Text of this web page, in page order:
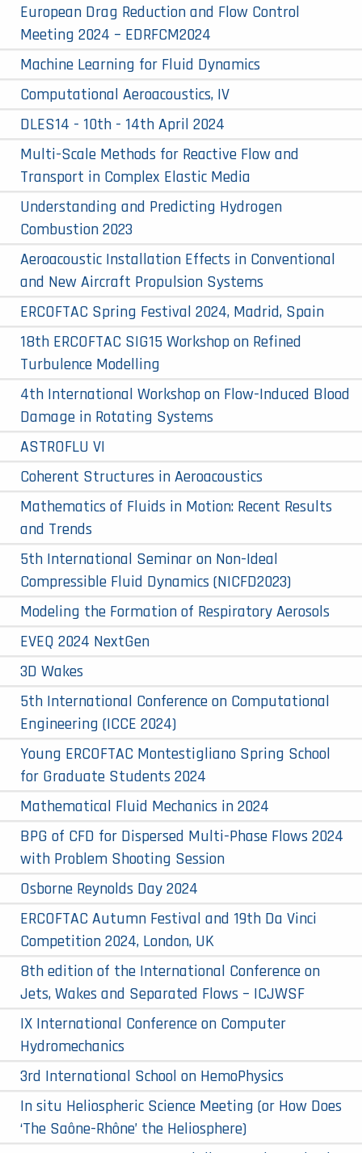
European Drag Reduction and Flow Control
Meeting 2024 – EDRFCM2024
Machine Learning for Fluid Dynamics
Computational Aeroacoustics, IV
DLES14 - 10th - 14th April 2024
Multi-Scale Methods for Reactive Flow and
Transport in Complex Elastic Media
Understanding and Predicting Hydrogen
Combustion 2023
Aeroacoustic Installation Effects in Conventional
and New Aircraft Propulsion Systems
ERCOFTAC Spring Festival 2024, Madrid, Spain
18th ERCOFTAC SIG15 Workshop on Refined
Turbulence Modelling
4th International Workshop on Flow-Induced Blood
Damage in Rotating Systems
ASTROFLU VI
Coherent Structures in Aeroacoustics
Mathematics of Fluids in Motion: Recent Results
and Trends
5th International Seminar on Non-Ideal
Compressible Fluid Dynamics (NICFD2023)
Modeling the Formation of Respiratory Aerosols
EVEQ 2024 NextGen
3D Wakes
5th International Conference on Computational
Engineering (ICCE 2024)
Young ERCOFTAC Montestigliano Spring School
for Graduate Students 2024
Mathematical Fluid Mechanics in 2024
BPG of CFD for Dispersed Multi-Phase Flows 2024
with Problem Shooting Session
Osborne Reynolds Day 2024
ERCOFTAC Autumn Festival and 19th Da Vinci
Competition 2024, London, UK
8th edition of the International Conference on
Jets, Wakes and Separated Flows – ICJWSF
IX International Conference on Computer
Hydromechanics
3rd International School on HemoPhysics
In situ Heliospheric Science Meeting (or How Does
‘The Saône-Rhône’ the Heliosphere)